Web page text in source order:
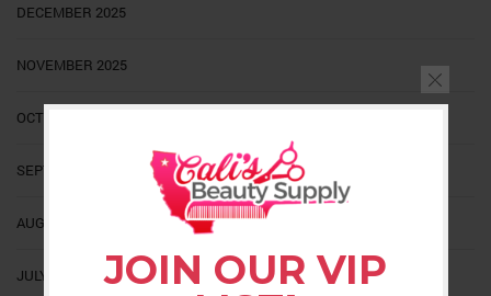
JOIN OUR VIP
DECEMBER 2025
NOVEMBER 2025
OCTOBER 2025
SEPTEMBER 2025
AUGUST 2025
JULY 2025